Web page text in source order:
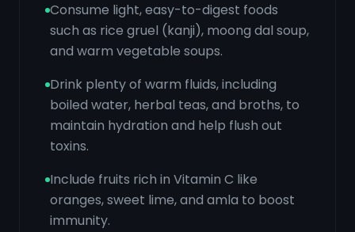
Consume light, easy-to-digest foods
such as rice gruel (kanji), moong dal soup,
and warm vegetable soups.
Drink plenty of warm fluids, including
boiled water, herbal teas, and broths, to
maintain hydration and help flush out
toxins.
Include fruits rich in Vitamin C like
oranges, sweet lime, and amla to boost
immunity.